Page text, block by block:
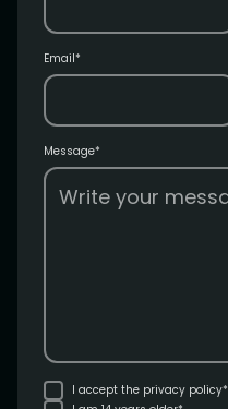
Email*
Message*
I accept the privacy policy*